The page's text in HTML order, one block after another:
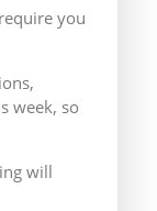
you
week, so
will